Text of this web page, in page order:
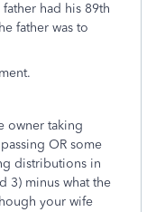
had his 89th
father was to
owner taking
OR some
distributions in
3) minus what the
your wife